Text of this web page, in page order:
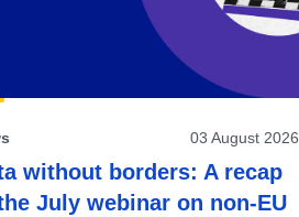
03 August 2026
without borders: A recap
July webinar on non-EU